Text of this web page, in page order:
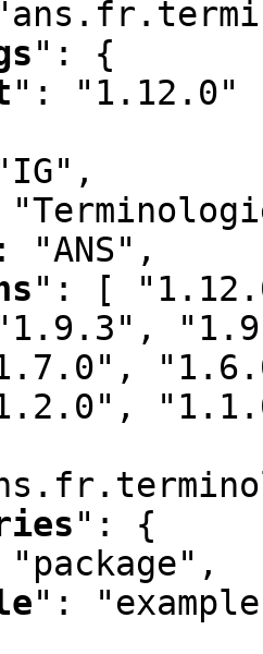
" :
{
" :
"1.12.0"
,
: "ANS" ,
" :
[
,
,
,
" :
{
"package" ,
" :